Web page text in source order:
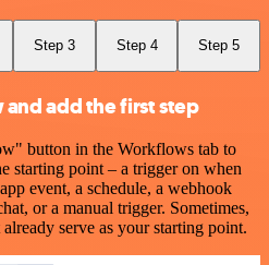
Step 3 Step 4 Step 5
add the first step
button in the Workflows tab to
starting point – a trigger on when
event, a schedule, a webhook
or a manual trigger. Sometimes,
serve as your starting point.